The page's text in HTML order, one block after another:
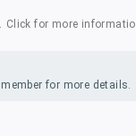
Click for more
for more details.